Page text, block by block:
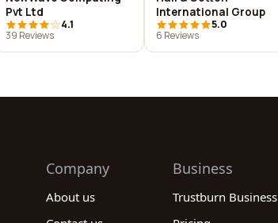
Pvt Ltd
4.1
39 Reviews
International Group
5.0
6 Reviews
Company
About us
Business
Trustburn Business